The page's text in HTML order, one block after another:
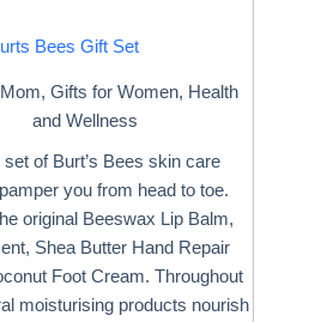
Bees Gift Set
, Gifts for Women, Health
and Wellness
of Burt’s Bees skin care
you from head to toe.
original Beeswax Lip Balm,
Shea Butter Hand Repair
Foot Cream. Throughout
moisturising products nourish